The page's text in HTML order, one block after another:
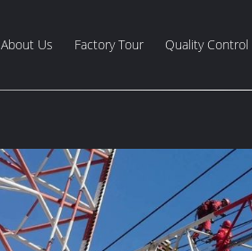
About Us Factory Tour Quality Control